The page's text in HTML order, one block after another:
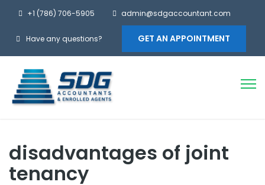
+1 (786) 706-5905 admin@sdgaccountant.com
Have any questions? GET AN APPOINTMENT
disadvantages of joint
tenancy